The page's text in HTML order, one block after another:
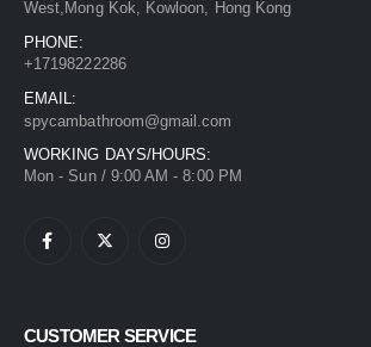
West,Mong Kok, Kowloon, Hong Kong
PHONE:
+17198222286
EMAIL:
spycambathroom@gmail.com
WORKING DAYS/HOURS:
Mon - Sun / 9:00 AM - 8:00 PM
CUSTOMER SERVICE